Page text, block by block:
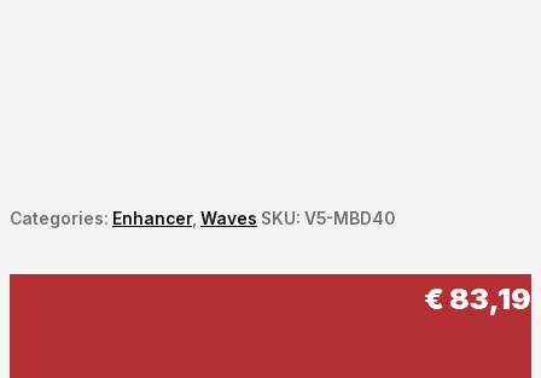
Categories: Enhancer, Waves SKU: V5-MBD40
€ 83,19